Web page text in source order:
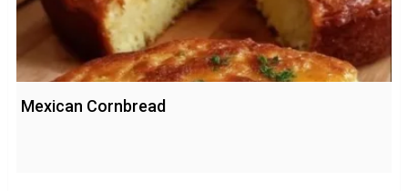
Mexican Cornbread